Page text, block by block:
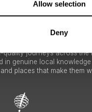
Allow selection
Deny
quality journeys across the
in genuine local
places that make them